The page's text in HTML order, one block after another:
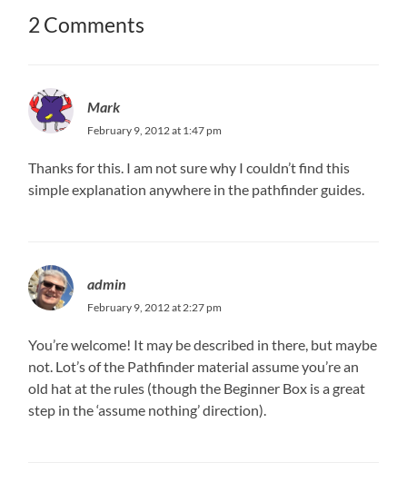
2 Comments
Mark
February 9, 2012 at 1:47 pm
Thanks for this. I am not sure why I couldn’t find this
simple explanation anywhere in the pathfinder guides.
admin
February 9, 2012 at 2:27 pm
You’re welcome! It may be described in there, but maybe
not. Lot’s of the Pathfinder material assume you’re an
old hat at the rules (though the Beginner Box is a great
step in the ‘assume nothing’ direction).